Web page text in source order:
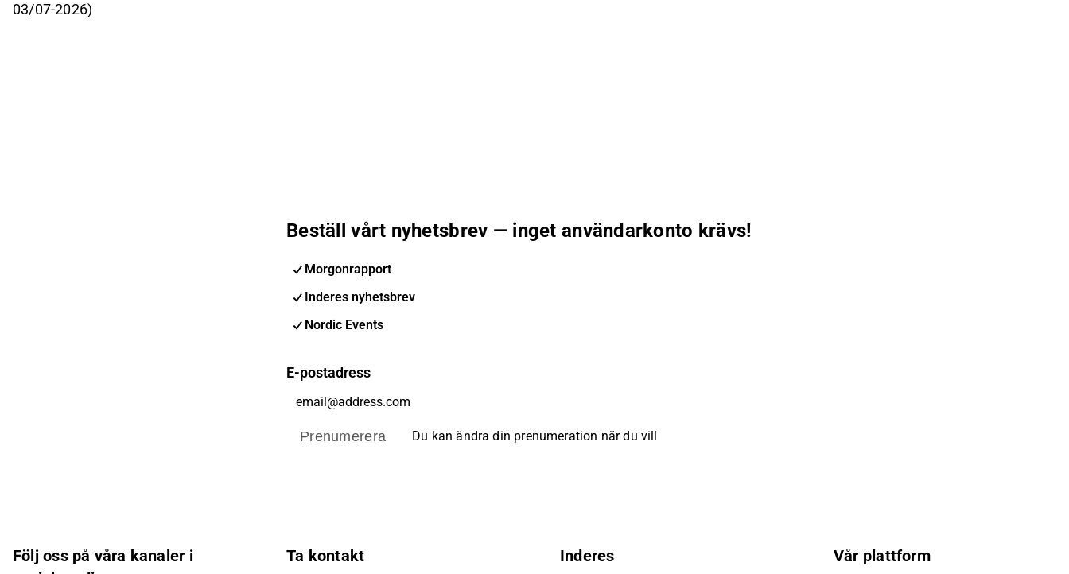
03/07-2026)
Beställ vårt nyhetsbrev — inget användarkonto krävs!
Morgonrapport
Inderes nyhetsbrev
Nordic Events
E-postadress
Prenumerera Du kan ändra din prenumeration när du vill
Följ oss på våra kanaler i
Ta kontakt Inderes Vår plattform